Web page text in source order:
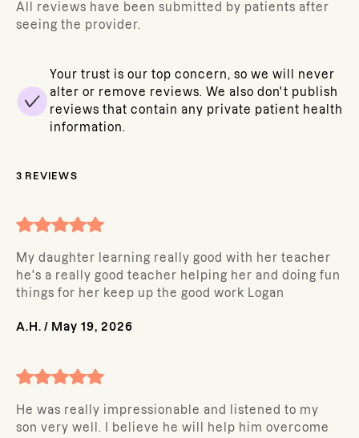
All reviews have been submitted by patients after
seeing the provider.
Your trust is our top concern, so we will never
alter or remove reviews. We also don't publish
reviews that contain any private patient health
information.
3 REVIEWS
My daughter learning really good with her teacher
he's a really good teacher helping her and doing fun
things for her keep up the good work Logan
A.H. / May 19, 2026
He was really impressionable and listened to my
son very well. I believe he will help him overcome